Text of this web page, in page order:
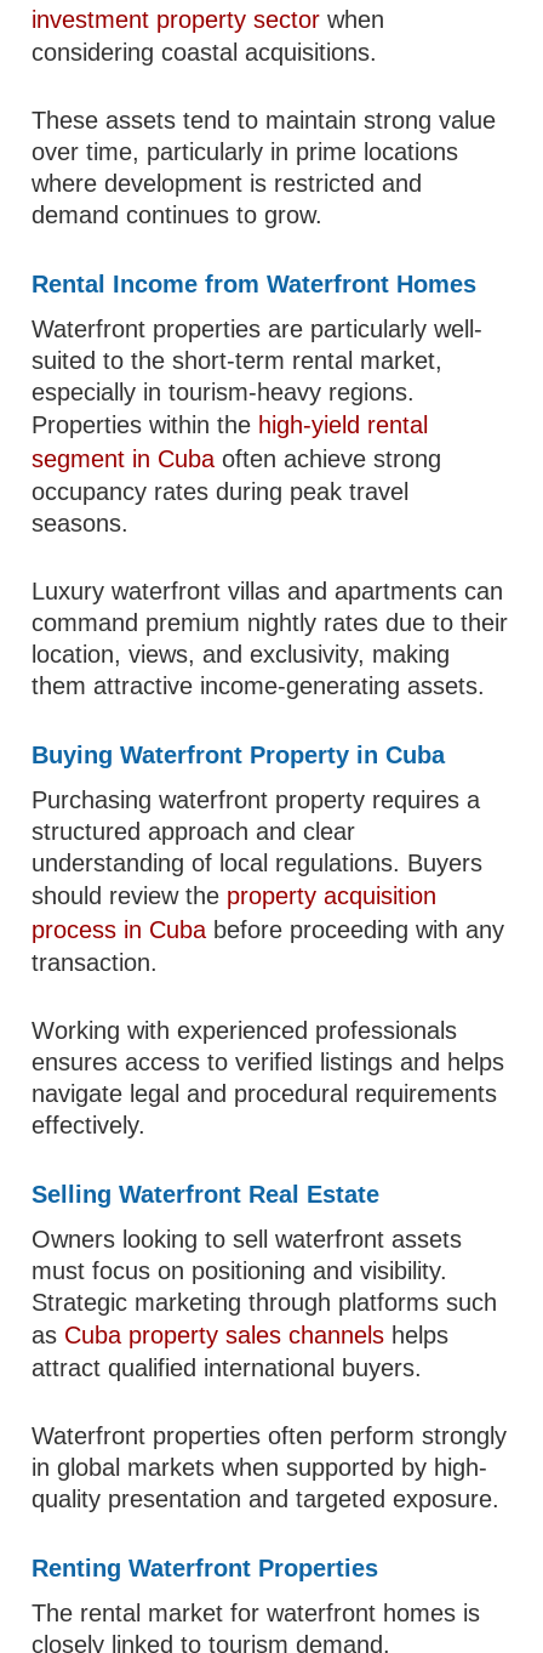
investment property sector when
considering coastal acquisitions.
These assets tend to maintain strong value
over time, particularly in prime locations
where development is restricted and
demand continues to grow.
Rental Income from Waterfront Homes
Waterfront properties are particularly well-
suited to the short-term rental market,
especially in tourism-heavy regions.
Properties within the high-yield rental
segment in Cuba often achieve strong
occupancy rates during peak travel
seasons.
Luxury waterfront villas and apartments can
command premium nightly rates due to their
location, views, and exclusivity, making
them attractive income-generating assets.
Buying Waterfront Property in Cuba
Purchasing waterfront property requires a
structured approach and clear
understanding of local regulations. Buyers
should review the property acquisition
process in Cuba before proceeding with any
transaction.
Working with experienced professionals
ensures access to verified listings and helps
navigate legal and procedural requirements
effectively.
Selling Waterfront Real Estate
Owners looking to sell waterfront assets
must focus on positioning and visibility.
Strategic marketing through platforms such
as Cuba property sales channels helps
attract qualified international buyers.
Waterfront properties often perform strongly
in global markets when supported by high-
quality presentation and targeted exposure.
Renting Waterfront Properties
The rental market for waterfront homes is
closely linked to tourism demand.